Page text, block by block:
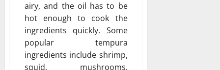
airy, and the oil has to be
hot enough to cook the
ingredients quickly. Some
popular tempura
ingredients include shrimp,
squid, mushrooms,